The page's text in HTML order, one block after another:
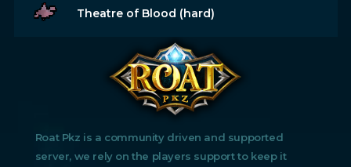
Theatre of Blood (hard)
Roat Pkz is a community driven and supported
server, we rely on the players support to keep it